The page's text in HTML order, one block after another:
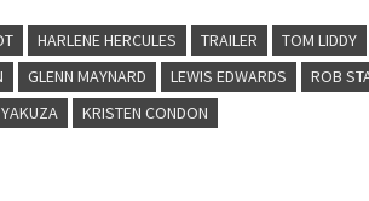
HARLENE HERCULES TRAILER TOM LIDDY
GLENN MAYNARD LEWIS EDWARDS ROB
KRISTEN CONDON